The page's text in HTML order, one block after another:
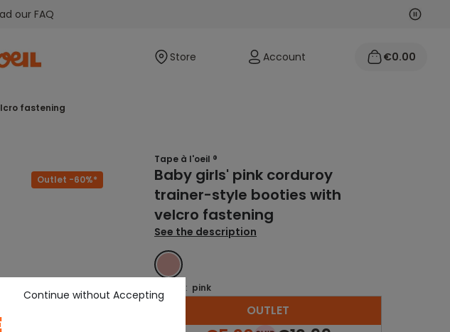
our FAQ Next
Store Account €0.00
fastening
Outlet -60%*
Tape à l'oeil ®
Baby girls' pink corduroy
trainer-style booties with
velcro fastening
See the description
PINK
Colour : pink
OUTLET
Continue without Accepting